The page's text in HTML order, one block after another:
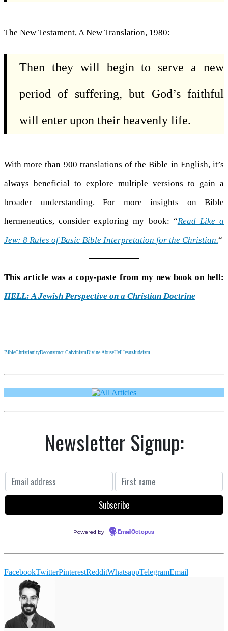
The New Testament, A New Translation, 1980:
Then they will begin to serve a new
period of suffering, but God’s faithful
will enter upon their heavenly life.
With more than 900 translations of the Bible in English, it’s
always beneficial to explore multiple versions to gain a
broader understanding. For more insights on Bible
hermeneutics, consider exploring my book: “Read Like a
Jew: 8 Rules of Basic Bible Interpretation for the Christian.“
This article was a copy-paste from my new book on hell:
HELL: A Jewish Perspective on a Christian Doctrine
BibleChristianityDeconstruct CalvinismDivine AbuseHellJesusJudaism
Newsletter Signup:
Powered by EmailOctopus
FacebookTwitterPinterestRedditWhatsappTelegramEmail